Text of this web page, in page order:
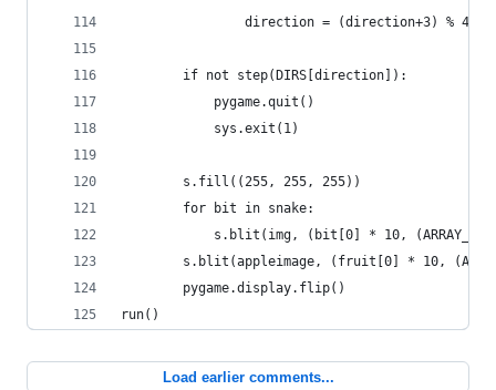
                direction = (direction+3) % 4
        if not step(DIRS[direction]):
            pygame.quit()
            sys.exit(1)
        for bit in snake:
s.blit(img, (bit[0] * 10,
s.blit(appleimage, (fruit[0] * 10,
        pygame.display.flip()
run()
Load earlier comments...